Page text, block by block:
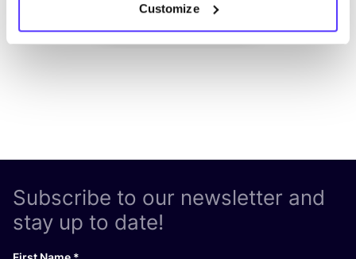
Customize
List Map
Subscribe to our newsletter and
stay up to date!